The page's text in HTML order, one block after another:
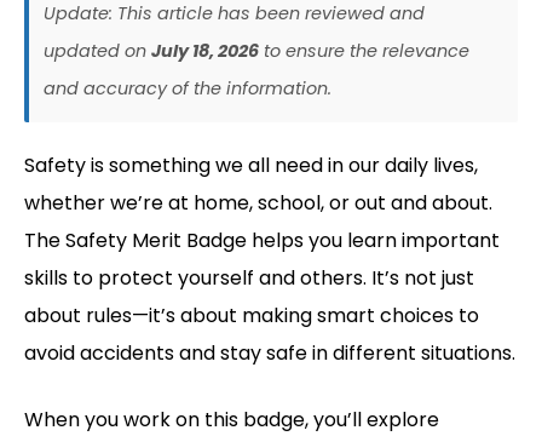
Update: This article has been reviewed and
updated on July 18, 2026 to ensure the relevance
and accuracy of the information.
Safety is something we all need in our daily lives,
whether we’re at home, school, or out and about.
The Safety Merit Badge helps you learn important
skills to protect yourself and others. It’s not just
about rules—it’s about making smart choices to
avoid accidents and stay safe in different situations.
When you work on this badge, you’ll explore